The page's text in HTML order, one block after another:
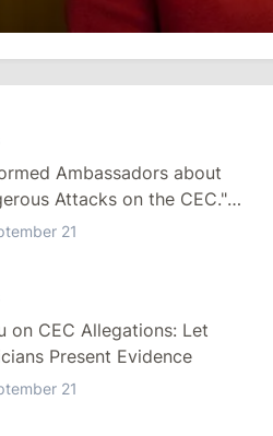
Ambassadors about
Attacks on the CEC."
on Election Fraud Allegations
21
on CEC Allegations: Let
Present Evidence
21